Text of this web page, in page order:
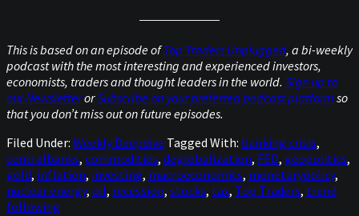
This is based on an episode ofTop Traders Unplugged, a bi-weekly
podcast with the most interesting and experienced investors,
economists, traders and thought leaders in the world. Sign up to
our NewsletterorSubscribe on your preferred podcast platform so
that you don’t miss out on future episodes.
Filed Under: Weekly Deepdive Tagged With: banking crisis,
centralbanks, commodities, deglobalization, FED, geopolitics,
gold, inflation, investing, macroeconomics, monetarypolicy,
nuclear energy, oil, recession, stocks, tax, Top Traders, trend
following